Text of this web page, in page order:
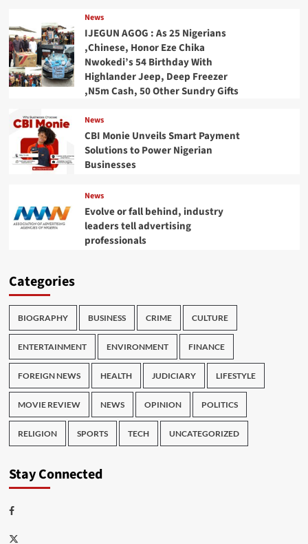
News
IJEGUN AGOG : As 25 Nigerians
,Chinese, Honor Eze Chika
Nwokedi’s 54 Birthday With
Highlander Jeep, Deep Freezer
,N5m Cash, 50 Other Sundry Gifts
News
CBI Monie Unveils Smart Payment
Solutions to Power Nigerian
Businesses
News
Evolve or fall behind, industry
leaders tell advertising
professionals
Categories
BIOGRAPHY BUSINESS CRIME CULTURE
ENTERTAINMENT ENVIRONMENT FINANCE
FOREIGN NEWS HEALTH JUDICIARY LIFESTYLE
MOVIE REVIEW NEWS OPINION POLITICS
RELIGION SPORTS TECH UNCATEGORIZED
Stay Connected
Facebook
Twitter